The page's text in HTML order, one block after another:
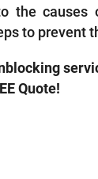
the causes
to prevent
Quote!